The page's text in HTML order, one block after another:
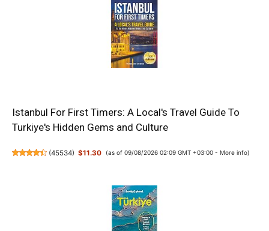
Istanbul For First Timers: A Local's Travel Guide To
Turkiye's Hidden Gems and Culture
(45534) $11.30 (as of 09/08/2026 02:09 GMT +03:00 - More info)